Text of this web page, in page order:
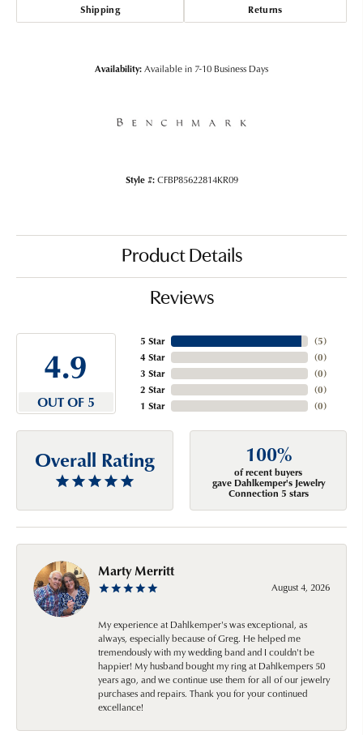
Shipping Returns
Availability:Available in 7-10 Business Days
Style #: CFBP85622814KR09
Product Details
Reviews
4.9
OUT OF 5
5 Star
4 Star
3 Star
2 Star
1 Star
(5)
(0)
(0)
(0)
(0)
Overall Rating 100%
of recent buyers
gave Dahlkemper's Jewelry
Connection 5 stars
Marty Merritt
August 4, 2026
My experience at Dahlkemper's was exceptional, as
always, especially because of Greg. He helped me
tremendously with my wedding band and I couldn't be
happier! My husband bought my ring at Dahlkempers 50
years ago, and we continue use them for all of our jewelry
purchases and repairs. Thank you for your continued
excellance!